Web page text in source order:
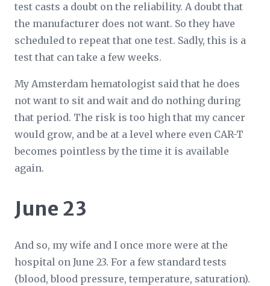
test casts a doubt on the reliability. A doubt that
the manufacturer does not want. So they have
scheduled to repeat that one test. Sadly, this is a
test that can take a few weeks.
My Amsterdam hematologist said that he does
not want to sit and wait and do nothing during
that period. The risk is too high that my cancer
would grow, and be at a level where even CAR-T
becomes pointless by the time it is available
again.
June 23
And so, my wife and I once more were at the
hospital on June 23. For a few standard tests
(blood, blood pressure, temperature, saturation).